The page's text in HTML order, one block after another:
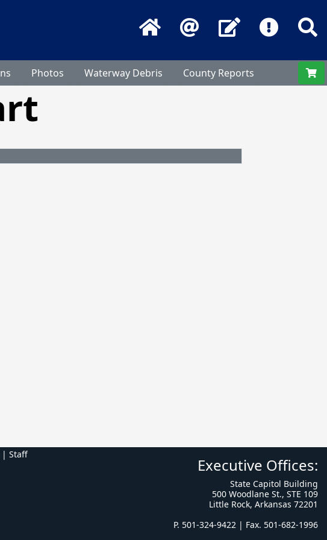
Home Email Contact Us
Photos Waterway Debris County Reports
| Staff
Executive Offices:
State Capitol Building
500 Woodlane St., STE 109
Little Rock, Arkansas 72201
P. 501-324-9422 | Fax. 501-682-1996